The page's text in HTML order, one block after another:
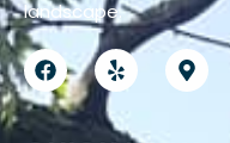
landscape.